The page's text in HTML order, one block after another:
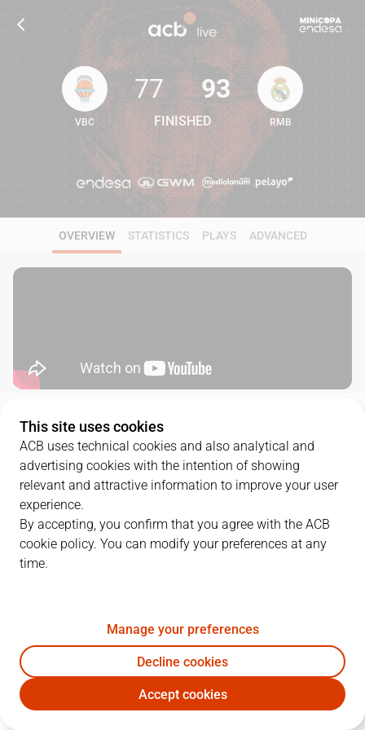
77 93
VBC
77
FINISHED
93
RMB
OVERVIEW STATISTICS PLAYS ADVANCED
QUARTERS
TEAM 1Q 2Q 3Q
VBC
RMB 27 24 22 20
VBC RMB
This site uses cookies
ACB uses technical cookies and also analytical and
advertising cookies with the intention of showing
relevant and attractive information to improve your user
experience.
By accepting, you confirm that you agree with the ACB
cookie policy. You can modify your preferences at any
time.
Manage your preferences
Decline cookies
Accept cookies